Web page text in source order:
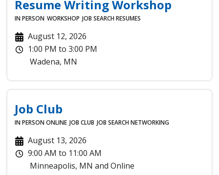
Resume Writing Workshop
IN PERSON WORKSHOP JOB SEARCHRESUMES
August 12, 2026
1:00 PM to3:00 PM
Wadena, MN
Job Club
IN PERSONONLINE JOB CLUB JOB SEARCHNETWORKING
August 13, 2026
9:00 AM to 11:00 AM
Minneapolis, MN andOnline